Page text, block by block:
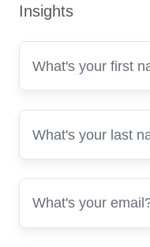
Insights